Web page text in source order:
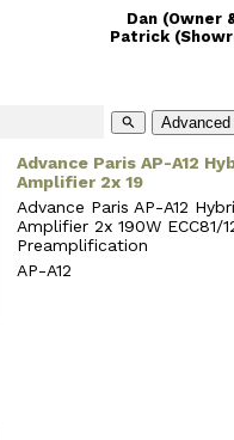
Dan (Owner
Patrick
search
Advance Paris AP-A12
Amplifier 2x 19
Advance Paris AP-A12
Amplifier 2x 190W ECC81/
Preamplification
AP-A12